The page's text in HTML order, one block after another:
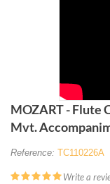
MOZART - Flute
Mvt.
Reference: TC110226A
Write a